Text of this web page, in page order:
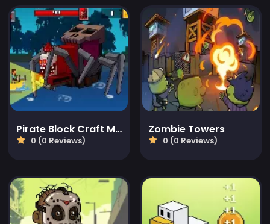
Pirate Block Craft Monster Shooter
0 (0 Reviews)
Zombie Towers
0 (0 Reviews)